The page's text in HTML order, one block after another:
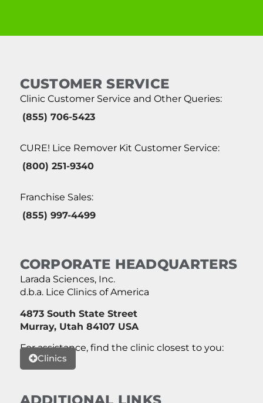
CUSTOMER SERVICE
Clinic Customer Service and Other Queries:
(855) 706-5423
CURE! Lice Remover Kit Customer Service:
(800) 251-9340
Franchise Sales:
(855) 997-4499
CORPORATE HEADQUARTERS
Larada Sciences, Inc.
d.b.a. Lice Clinics of America
4873 South State Street
Murray, Utah 84107 USA
For assistance, find the clinic closest to you:
Clinics